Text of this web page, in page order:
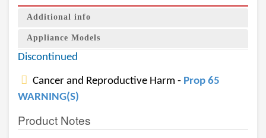
Additional info
Appliance Models
Discontinued
Cancer and Reproductive Harm - Prop 65
WARNING(S)
Product Notes